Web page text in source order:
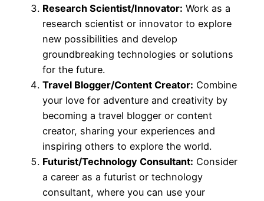
Research Scientist/Innovator: Work as a
research scientist or innovator to explore
new possibilities and develop
groundbreaking technologies or solutions
for the future.
Travel Blogger/Content Creator: Combine
your love for adventure and creativity by
becoming a travel blogger or content
creator, sharing your experiences and
inspiring others to explore the world.
Futurist/Technology Consultant: Consider
a career as a futurist or technology
consultant, where you can use your